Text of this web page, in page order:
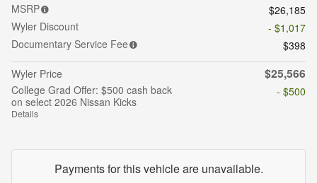
MSRP
$26,185
Wyler Discount
- $1,017
Documentary Service Fee
$398
Wyler Price
$25,566
College Grad Offer: $500 cash back
on select 2026 Nissan Kicks
Details
- $500
Payments for this vehicle are unavailable.